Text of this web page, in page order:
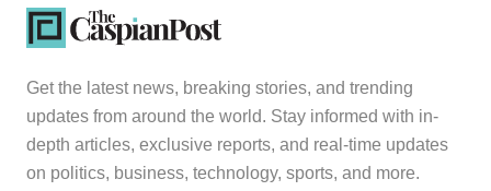
Get the latest news, breaking stories, and trending
updates from around the world. Stay informed with in-
depth articles, exclusive reports, and real-time updates
on politics, business, technology, sports, and more.